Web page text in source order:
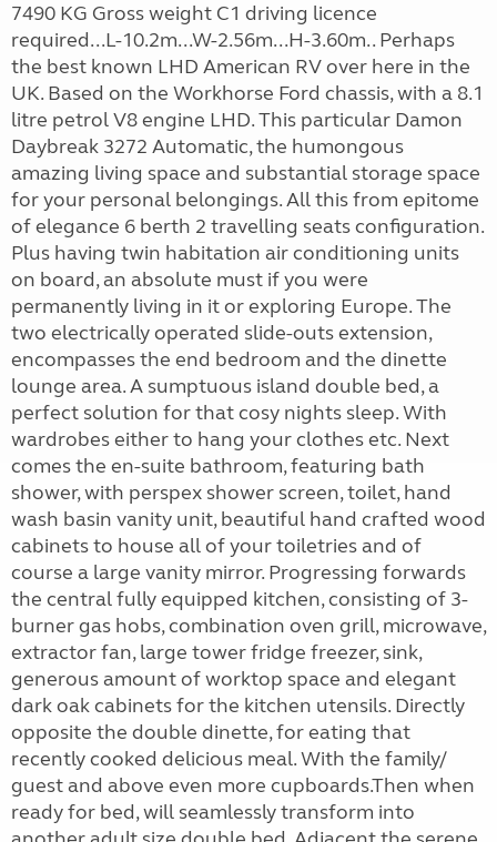
7490 KG Gross weight C1 driving licence
required...L-10.2m...W-2.56m...H-3.60m.. Perhaps
the best known LHD American RV over here in the
UK. Based on the Workhorse Ford chassis, with a 8.1
litre petrol V8 engine LHD. This particular Damon
Daybreak 3272 Automatic, the humongous
amazing living space and substantial storage space
for your personal belongings. All this from epitome
of elegance 6 berth 2 travelling seats configuration.
Plus having twin habitation air conditioning units
on board, an absolute must if you were
permanently living in it or exploring Europe. The
two electrically operated slide-outs extension,
encompasses the end bedroom and the dinette
lounge area. A sumptuous island double bed, a
perfect solution for that cosy nights sleep. With
wardrobes either to hang your clothes etc. Next
comes the en-suite bathroom, featuring bath
shower, with perspex shower screen, toilet, hand
wash basin vanity unit, beautiful hand crafted wood
cabinets to house all of your toiletries and of
course a large vanity mirror. Progressing forwards
the central fully equipped kitchen, consisting of 3-
burner gas hobs, combination oven grill, microwave,
extractor fan, large tower fridge freezer, sink,
generous amount of worktop space and elegant
dark oak cabinets for the kitchen utensils. Directly
opposite the double dinette, for eating that
recently cooked delicious meal. With the family/
guest and above even more cupboards.Then when
ready for bed, will seamlessly transform into